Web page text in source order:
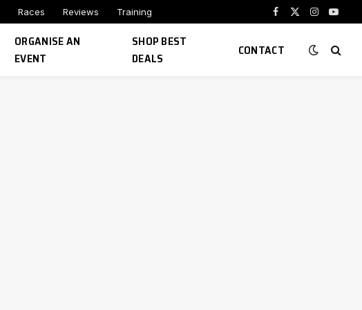
Races Reviews Training
Facebook
X
Instagram
ORGANISE AN
EVENT
SHOP BEST
DEALS
CONTACT